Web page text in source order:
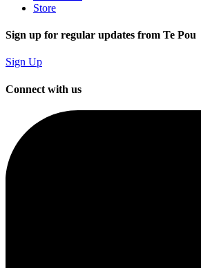
Store
Sign up for regular updates from Te Pou
Sign Up
Connect with us